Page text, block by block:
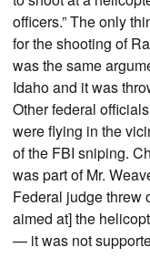
officers.” The only
for the shooting of
was the same
Idaho and it was
Other federal
were flying in the
of the FBI sniping.
was part of Mr.
Federal judge threw
aimed at] the
— it was not